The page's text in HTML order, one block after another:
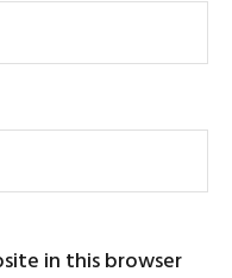
in this browser